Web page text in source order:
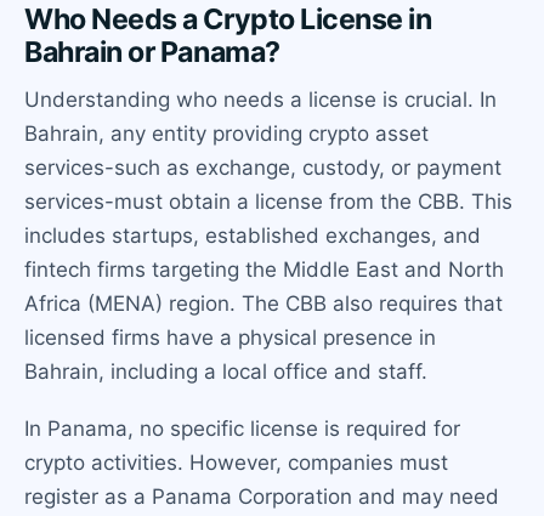
Who Needs a Crypto License in
Bahrain or Panama?
Understanding who needs a license is crucial. In
Bahrain, any entity providing crypto asset
services-such as exchange, custody, or payment
services-must obtain a license from the CBB. This
includes startups, established exchanges, and
fintech firms targeting the Middle East and North
Africa (MENA) region. The CBB also requires that
licensed firms have a physical presence in
Bahrain, including a local office and staff.
In Panama, no specific license is required for
crypto activities. However, companies must
register as a Panama Corporation and may need